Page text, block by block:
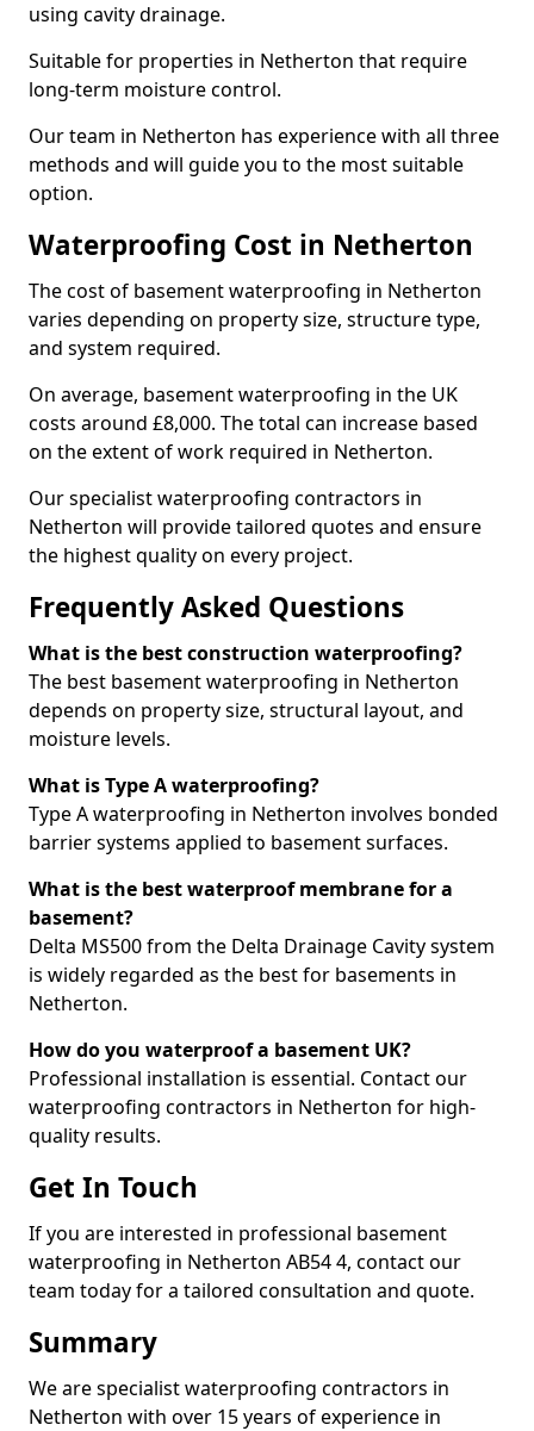
using cavity drainage.
Suitable for properties in Netherton that require
long-term moisture control.
Our team in Netherton has experience with all three
methods and will guide you to the most suitable
option.
Waterproofing Cost in Netherton
The cost of basement waterproofing in Netherton
varies depending on property size, structure type,
and system required.
On average, basement waterproofing in the UK
costs around £8,000. The total can increase based
on the extent of work required in Netherton.
Our specialist waterproofing contractors in
Netherton will provide tailored quotes and ensure
the highest quality on every project.
Frequently Asked Questions
What is the best construction waterproofing?
The best basement waterproofing in Netherton
depends on property size, structural layout, and
moisture levels.
What is Type A waterproofing?
Type A waterproofing in Netherton involves bonded
barrier systems applied to basement surfaces.
What is the best waterproof membrane for a
basement?
Delta MS500 from the Delta Drainage Cavity system
is widely regarded as the best for basements in
Netherton.
How do you waterproof a basement UK?
Professional installation is essential. Contact our
waterproofing contractors in Netherton for high-
quality results.
Get In Touch
If you are interested in professional basement
waterproofing in Netherton AB54 4, contact our
team today for a tailored consultation and quote.
Summary
We are specialist waterproofing contractors in
Netherton with over 15 years of experience in